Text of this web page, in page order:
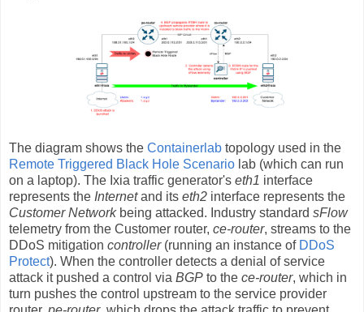
The diagram shows the Containerlab topology used in the
Remote Triggered Black Hole Scenario lab (which can run
on a laptop). The Ixia traffic generator's eth1 interface
represents the Internetand its eth2 interface represents the
Customer Networkbeing attacked. Industry standard sFlow
telemetry from the Customer router, ce-router, streams to the
DDoS mitigation controller(running an instance of DDoS
Protect). When the controller detects a denial of service
attack it pushed a control via BGP to the ce-router, which in
turn pushes the control upstream to the service provider